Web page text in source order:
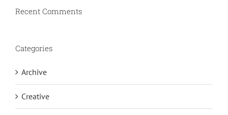
Recent Comments
Categories
Archive
Creative